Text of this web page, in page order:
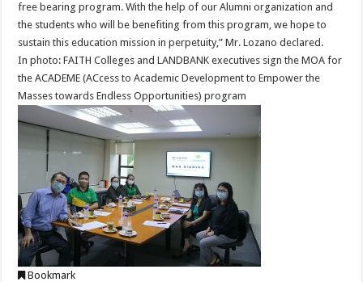
free bearing program. With the help of our Alumni organization and
the students who will be benefiting from this program, we hope to
sustain this education mission in perpetuity,” Mr. Lozano declared.
In photo: FAITH Colleges and LANDBANK executives sign the MOA for
the ACADEME (ACcess to Academic Development to Empower the
Masses towards Endless Opportunities) program
Bookmark